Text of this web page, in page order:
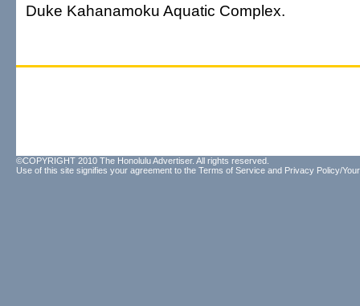
Duke Kahanamoku Aquatic Complex.
©COPYRIGHT 2010 The Honolulu Advertiser. All rights reserved.
Use of this site signifies your agreement to the Terms of Service and Privacy Policy/